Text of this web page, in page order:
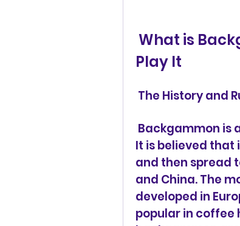
Play It
The History and
It is believed that
and then spread
and China. The
developed in
popular in coffee